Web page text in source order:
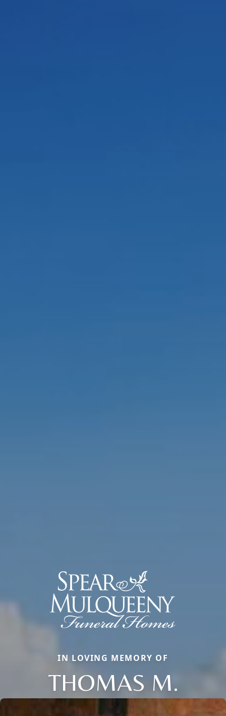
IN LOVING MEMORY OF
THOMAS M.